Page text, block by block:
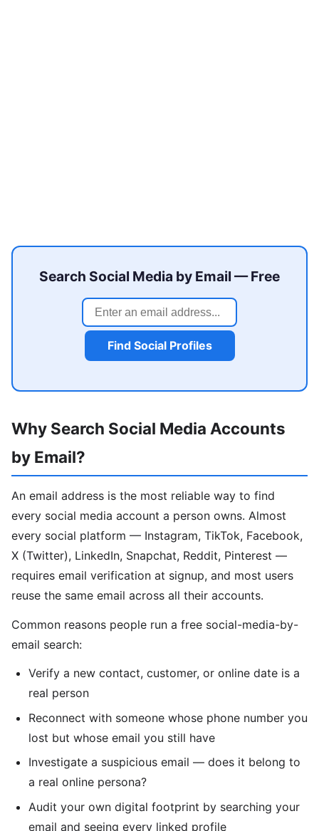
Search Social Media by Email — Free
Find Social Profiles
Why Search Social Media Accounts
by Email?
An email address is the most reliable way to find
every social media account a person owns. Almost
every social platform — Instagram, TikTok, Facebook,
X (Twitter), LinkedIn, Snapchat, Reddit, Pinterest —
requires email verification at signup, and most users
reuse the same email across all their accounts.
Common reasons people run a free social-media-by-
email search:
Verify a new contact, customer, or online date is a
real person
Reconnect with someone whose phone number you
lost but whose email you still have
Investigate a suspicious email — does it belong to
a real online persona?
Audit your own digital footprint by searching your
email and seeing every linked profile